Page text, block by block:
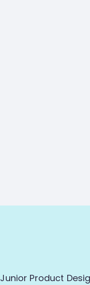
Product